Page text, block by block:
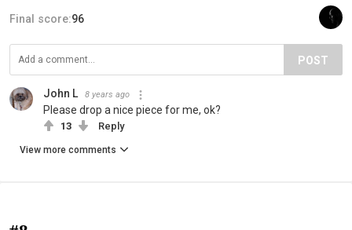
Final score:96
POST
John L 8 years ago
Please drop a nice piece for me, ok?
13 Reply
View more comments